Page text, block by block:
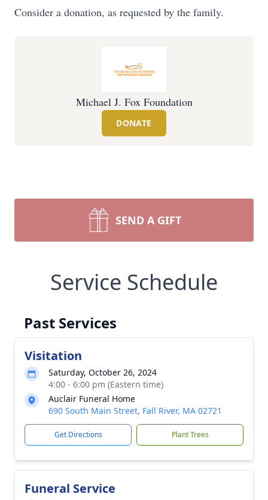
Consider a donation, as requested by the family.
Michael J. Fox Foundation
DONATE
SEND A GIFT
Service Schedule
Past Services
Visitation
Saturday, October 26, 2024
4:00 - 6:00 pm (Eastern time)
Auclair Funeral Home
690 South Main Street, Fall River, MA 02721
Get Directions Plant Trees
Funeral Service